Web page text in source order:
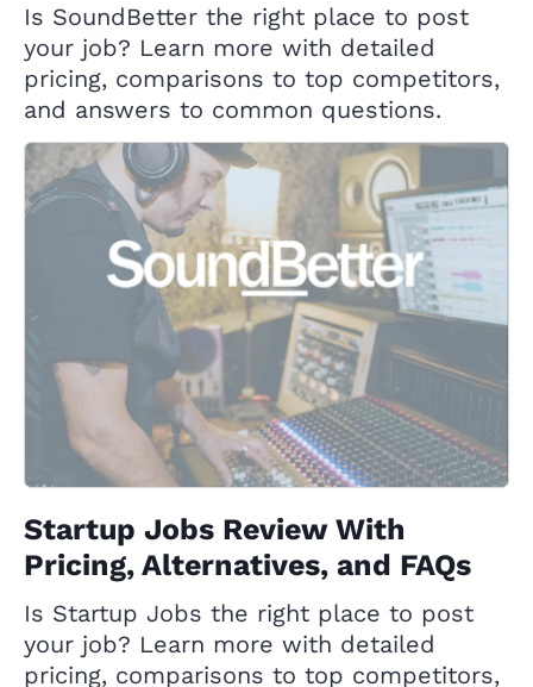
Is SoundBetter the right place to post
your job? Learn more with detailed
pricing, comparisons to top competitors,
and answers to common questions.
Startup Jobs Review With
Pricing, Alternatives, and FAQs
Is Startup Jobs the right place to post
your job? Learn more with detailed
pricing, comparisons to top competitors,